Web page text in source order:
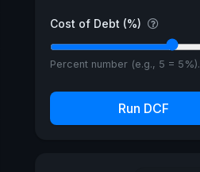
Cost of Debt (%)
Percent number (e.g., 5 = 5%).
Run DCF